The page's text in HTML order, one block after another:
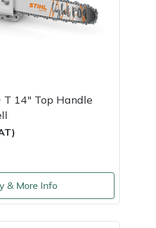
14" Top Handle
& More Info